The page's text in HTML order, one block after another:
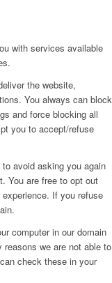
with services available
the website,
You always can block
and force blocking all
you to accept/refuse
avoid asking you again
You are free to opt out
If you refuse
computer in our domain
we are not able to
check these in your